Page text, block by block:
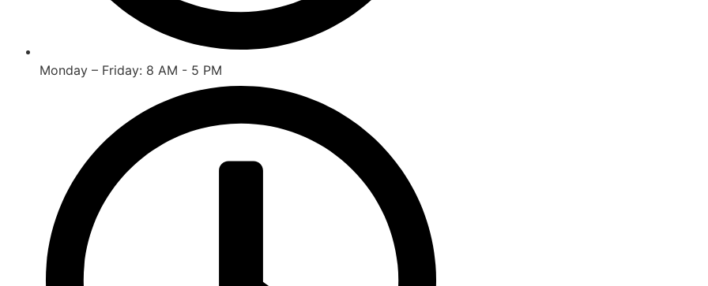
Monday – Friday: 8 AM - 5 PM